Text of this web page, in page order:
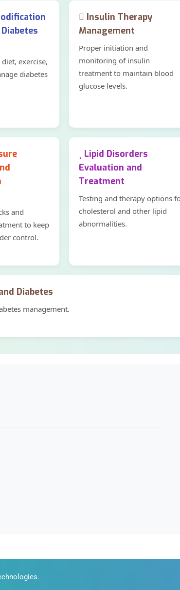
exercise,
diabetes
Insulin Therapy
Management
Proper initiation and
monitoring of insulin
treatment to maintain blood
glucose levels.
and
to keep
control.
Lipid Disorders
Evaluation and
Treatment
Testing and therapy options
cholesterol and other lipid
abnormalities.
Diabetes
management.
.